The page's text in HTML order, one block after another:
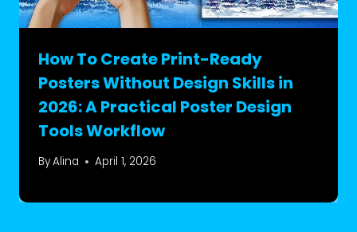
How To Create Print-Ready
Posters Without Design Skills in
2026: A Practical Poster Design
Tools Workflow
ByAlina April 1, 2026